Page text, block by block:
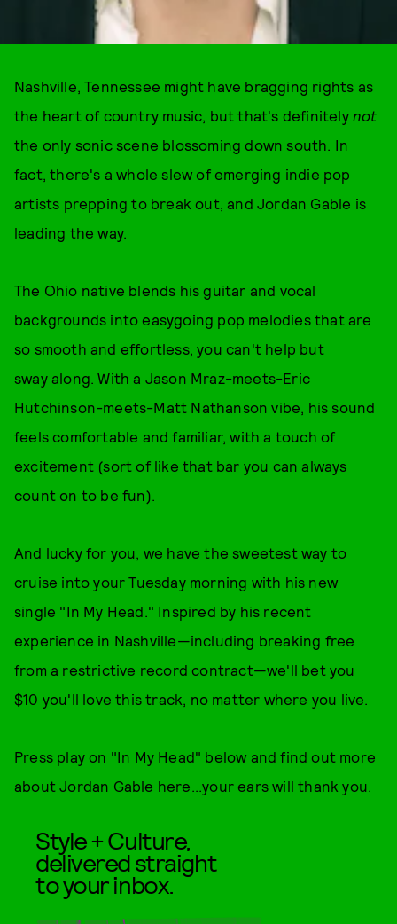
Nashville, Tennessee might have bragging rights as
the heart of country music, but that's definitelynot
the only sonic scene blossoming down south. In
fact, there's a whole slew of emerging indie pop
artists prepping to break out, and Jordan Gable is
leading the way.
The Ohio native blends his guitar and vocal
backgrounds into easygoing pop melodies that are
so smooth and effortless, you can't help but
sway along. With a Jason Mraz-meets-Eric
Hutchinson-meets-Matt Nathanson vibe, his sound
feels comfortable and familiar, with a touch of
excitement (sort of like that bar you can always
count on to be fun).
And lucky for you, we have the sweetest way to
cruise into your Tuesday morning with his new
single "In My Head." Inspired by his recent
experience in Nashville—including breaking free
from a restrictive record contract—we'll bet you
$10 you'll love this track, no matter where you live.
Press play on "In My Head" below and find out more
about Jordan Gable here...your ears will thank you.
Style + Culture,
delivered straight
to your inbox.